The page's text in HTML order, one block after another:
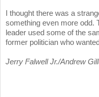
I thought there was a
something even more odd.
leader used some of the
former politician who
Jerry Falwell Jr./Andrew